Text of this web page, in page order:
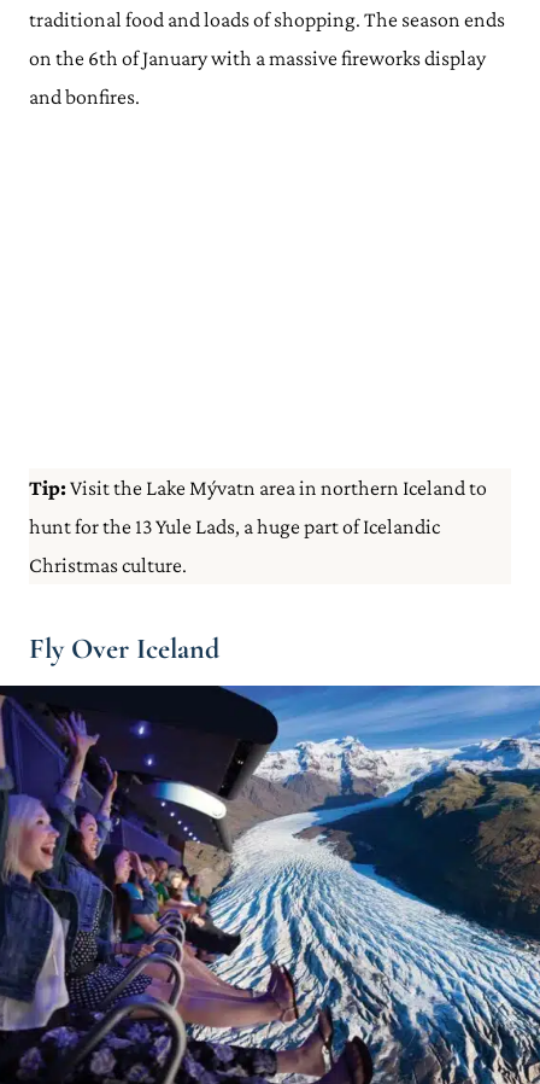
traditional food and loads of shopping. The season ends
on the 6th of January with a massive fireworks display
and bonfires.
Tip:Visit the Lake Mývatn area in northern Iceland to
hunt for the 13 Yule Lads, a huge part of Icelandic
Christmas culture.
Fly Over Iceland